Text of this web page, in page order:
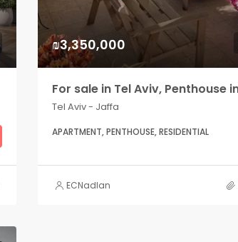
₪3,350,000
Tel Aviv - Jaffa
APARTMENT, PENTHOUSE, RESIDENTIAL
ECNadlan